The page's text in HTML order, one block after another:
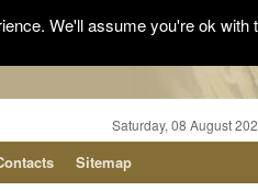
Saturday, 08 August
Sitemap
We'll assume you're ok